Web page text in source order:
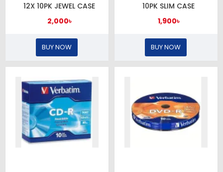
12X 10PK JEWEL CASE
2,000৳
BUY NOW
10PK SLIM CASE
1,900৳
BUY NOW